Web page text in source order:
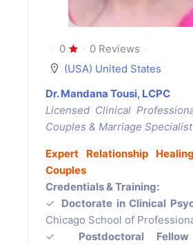
0
0 Reviews
(USA) United States
Dr. Mandana Tousi, LCPC
Licensed Clinical
Couples & Marriage Specialist
Expert Relationship
Couples
Credentials & Training:
✓ Doctorate in Clinical
Chicago School of
✓ Postdoctoral Fellow